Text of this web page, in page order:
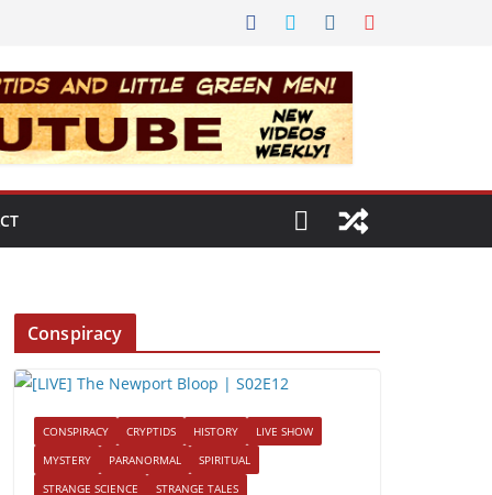
Conspiracy
CONSPIRACY CRYPTIDS HISTORY
LIVE SHOW
MYSTERY
PARANORMAL
SPIRITUAL
STRANGE SCIENCE
STRANGE TALES